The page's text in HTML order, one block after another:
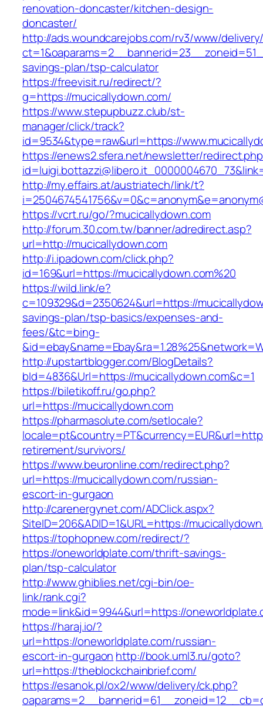
renovation-doncaster/kitchen-design-
doncaster/
http://ads.woundcarejobs.com/rv3/www/
savings-plan/tsp-calculator
https://freevisit.ru/redirect/?
g=https://mucicallydown.com/
https://www.stepupbuzz.club/st-
manager/click/track?
id=9534&type=raw&url=https://
https://enews2.sfera.net/newsletter/
http://my.effairs.at/austriatech/link/t?
https://vcrt.ru/go/?mucicallydown.com
http://forum.30.com.tw/banner/adredirect.asp?
url=http://mucicallydown.com
http://i.ipadown.com/click.php?
id=169&url=https://mucicallydown.com%20
https://wild.link/e?
c=109329&d=2350624&url=https://
savings-plan/tsp-basics/expenses-and-
fees/&tc=bing-
http://upstartblogger.com/BlogDetails?
bId=4836&Url=https://mucicallydown.com&c=1
https://biletikoff.ru/go.php?
url=https://mucicallydown.com
https://pharmasolute.com/setlocale?
retirement/survivors/
https://www.beuronline.com/redirect.php?
url=https://mucicallydown.com/russian-
escort-in-gurgaon
http://carenergynet.com/ADClick.aspx?
SiteID=206&ADID=1&URL=https://
https://tophopnew.com/redirect/?
https://oneworldplate.com/thrift-savings-
plan/tsp-calculator
http://www.ghiblies.net/cgi-bin/oe-
link/rank.cgi?
mode=link&id=9944&url=https://
https://haraj.io/?
url=https://oneworldplate.com/russian-
escort-in-gurgaon http://book.uml3.ru/goto?
url=https://theblockchainbrief.com/
https://esanok.pl/ox2/www/delivery/ck.php?